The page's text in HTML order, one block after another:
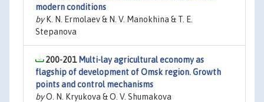
modern conditions
byK. N. Ermolaev & N. V. Manokhina & T. E.
Stepanova
200-201 Multi-lay agricultural economy as
flagship of development of Omsk region. Growth
points and control mechanisms
byO. N. Kryukova & O. V. Shumakova